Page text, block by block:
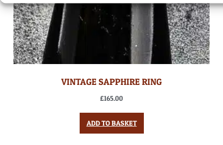
VINTAGE SAPPHIRE RING
£165.00
ADD TO BASKET